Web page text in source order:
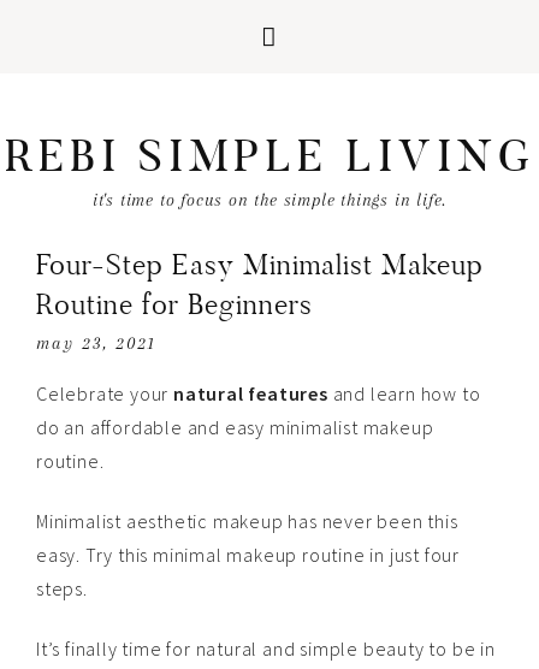
REBI SIMPLE LIVING
it's time to focus on the simple things in life.
Four-Step Easy Minimalist Makeup
Routine for Beginners
may 23, 2021
Celebrate your natural features and learn how to
do an affordable and easy minimalist makeup
routine.
Minimalist aesthetic makeup has never been this
easy. Try this minimal makeup routine in just four
steps.
It’s finally time for natural and simple beauty to be in